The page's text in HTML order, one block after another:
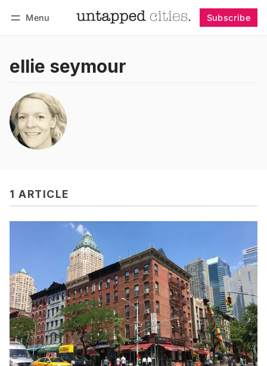
Menu Subscribe
ellie seymour
1 ARTICLE